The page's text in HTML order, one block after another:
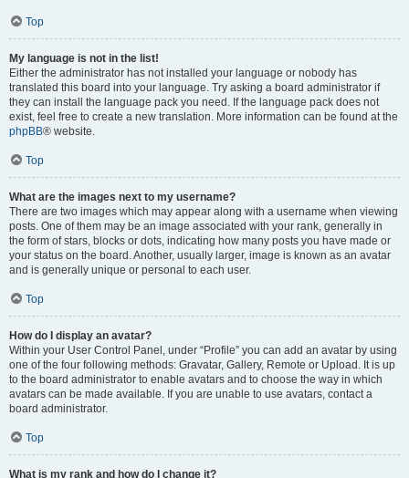
Top
My language is not in the list!
Either the administrator has not installed your language or nobody has
translated this board into your language. Try asking a board administrator if
they can install the language pack you need. If the language pack does not
exist, feel free to create a new translation. More information can be found at the
phpBB® website.
Top
What are the images next to my username?
There are two images which may appear along with a username when viewing
posts. One of them may be an image associated with your rank, generally in
the form of stars, blocks or dots, indicating how many posts you have made or
your status on the board. Another, usually larger, image is known as an avatar
and is generally unique or personal to each user.
Top
How do I display an avatar?
Within your User Control Panel, under “Profile” you can add an avatar by using
one of the four following methods: Gravatar, Gallery, Remote or Upload. It is up
to the board administrator to enable avatars and to choose the way in which
avatars can be made available. If you are unable to use avatars, contact a
board administrator.
Top
What is my rank and how do I change it?